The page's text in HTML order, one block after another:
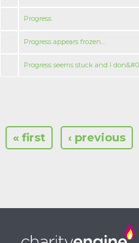
Progress
Progress appears frozen...
Progress seems stuck and I
« first ‹ previous